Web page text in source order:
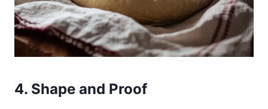
4. Shape and Proof